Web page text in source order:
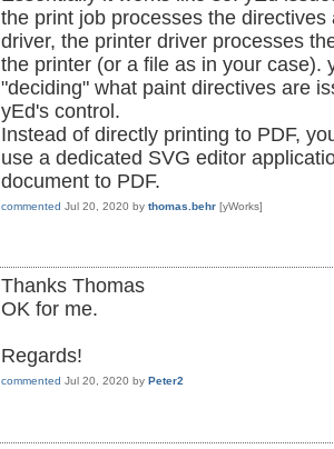
the print job processes the
driver, the printer driver processes
the printer (or a file as in your case).
"deciding" what paint directives are
yEd's control.
Instead of directly printing to PDF,
use a dedicated SVG editor
document to PDF.
commented Jul 20, 2020 by thomas.behr [yWorks]
Thanks Thomas
OK for me.
Regards!
commented Jul 20, 2020 by Peter2